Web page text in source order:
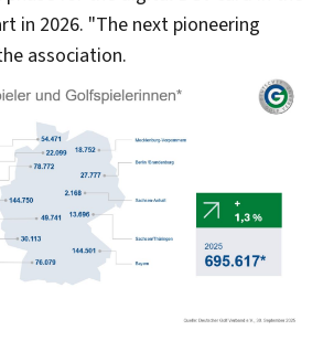
in 2026. "The next pioneering
association.